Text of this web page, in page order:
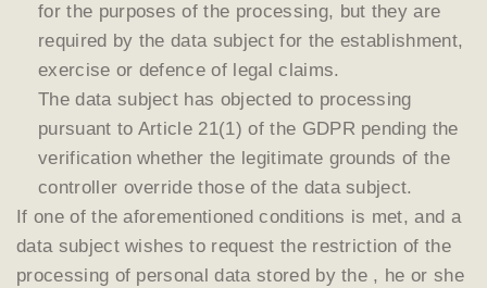
for the purposes of the processing, but they are
required by the data subject for the establishment,
exercise or defence of legal claims.
The data subject has objected to processing
pursuant to Article 21(1) of the GDPR pending the
verification whether the legitimate grounds of the
controller override those of the data subject.
If one of the aforementioned conditions is met, and a
data subject wishes to request the restriction of the
processing of personal data stored by the , he or she